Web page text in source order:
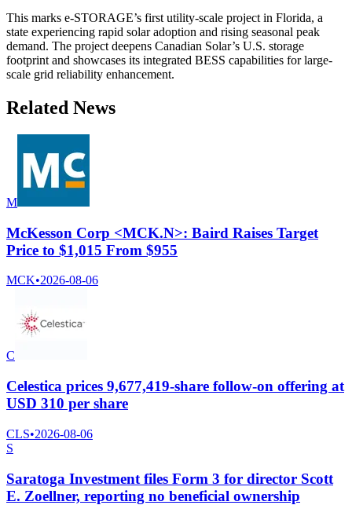
This marks e-STORAGE’s first utility-scale project in Florida, a
state experiencing rapid solar adoption and rising seasonal peak
demand. The project deepens Canadian Solar’s U.S. storage
footprint and showcases its integrated BESS capabilities for large-
scale grid reliability enhancement.
Related News
M
McKesson Corp <MCK.N>: Baird Raises Target
Price to $1,015 From $955
MCK•2026-08-06
C
Celestica prices 9,677,419-share follow-on offering at
USD 310 per share
CLS•2026-08-06
S
Saratoga Investment files Form 3 for director Scott
E. Zoellner, reporting no beneficial ownership